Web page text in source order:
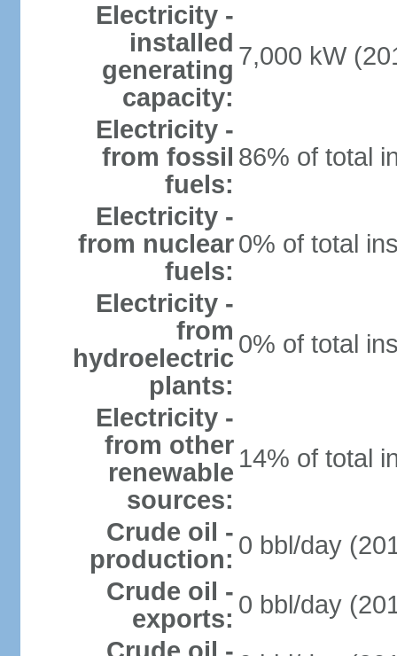
Electricity -
installed
generating
capacity:
7,000 kW
Electricity -
from fossil
fuels:
86% of total
Electricity -
from nuclear
fuels:
0% of total
Electricity -
from
hydroelectric
plants:
0% of total
Electricity -
from other
renewable
sources:
14% of total
Crude oil -
production: 0 bbl/day
Crude oil -
exports: 0 bbl/day